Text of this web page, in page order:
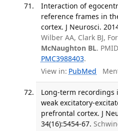
Interaction of
reference frames in
cortex. J Neurosci.
Wilber AA, Clark BJ,
McNaughton BL.
PMC3988403.
View in: PubMed
Long-term recordings
weak excitatory-
prefrontal cortex. J
34(16):5454-67.